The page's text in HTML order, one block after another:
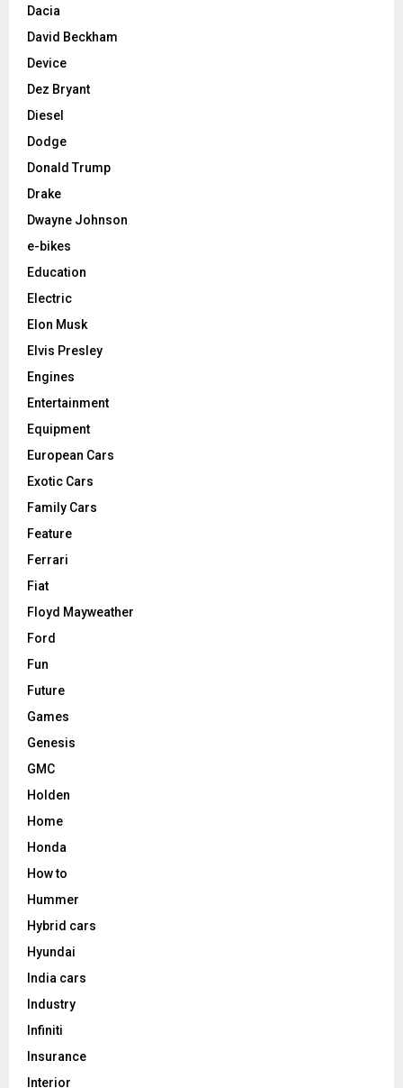
Dacia
David Beckham
Device
Dez Bryant
Diesel
Dodge
Donald Trump
Drake
Dwayne Johnson
e-bikes
Education
Electric
Elon Musk
Elvis Presley
Engines
Entertainment
Equipment
European Cars
Exotic Cars
Family Cars
Feature
Ferrari
Fiat
Floyd Mayweather
Ford
Fun
Future
Games
Genesis
GMC
Holden
Home
Honda
How to
Hummer
Hybrid cars
Hyundai
India cars
Industry
Infiniti
Insurance
Interior